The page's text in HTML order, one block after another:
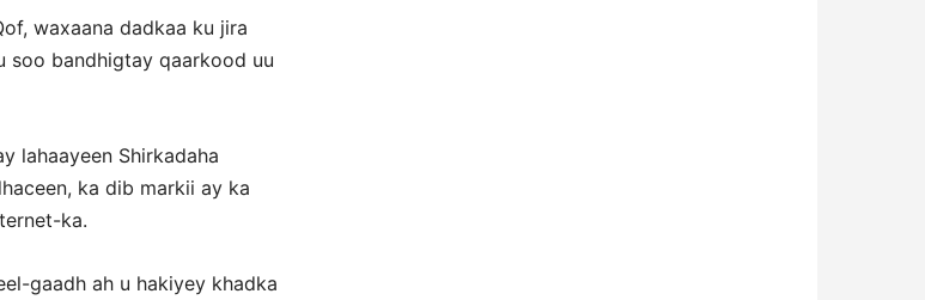
waxaana dadkaa ku jira
soo bandhigtay qaarkood uu
lahaayeen Shirkadaha
ka dib markii ay ka
ka.
gaadh ah u hakiyey khadka